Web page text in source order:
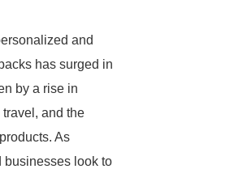
and
has surged in
by a rise in
and the
As
businesses look to